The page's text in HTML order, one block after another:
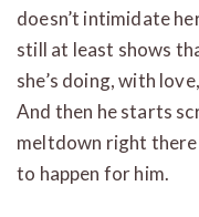
doesn’t intimidate
still at least shows
she’s doing, with
And then he starts
meltdown right there
to happen for him.